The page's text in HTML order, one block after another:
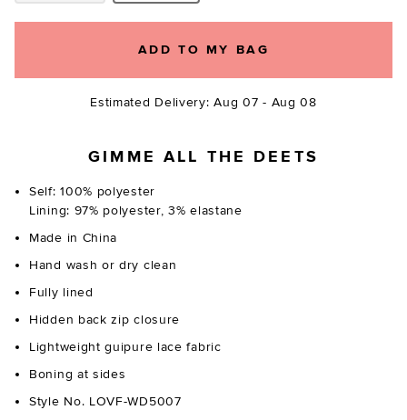
ADD TO MY BAG
Estimated Delivery: Aug 07 - Aug 08
GIMME ALL THE DEETS
Self: 100% polyester
Lining: 97% polyester, 3% elastane
Made in China
Hand wash or dry clean
Fully lined
Hidden back zip closure
Lightweight guipure lace fabric
Boning at sides
Style No. LOVF-WD5007